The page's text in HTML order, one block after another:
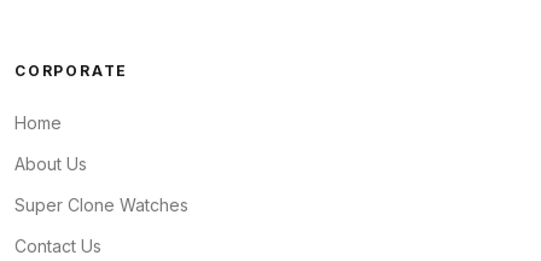
CORPORATE
Home
About Us
Super Clone Watches
Contact Us